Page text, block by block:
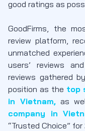
good ratings as
GoodFirms, the
review platform,
unmatched
users’ reviews
reviews gathered
position as the top
in Vietnam, as
company in
“Trusted Choice” for